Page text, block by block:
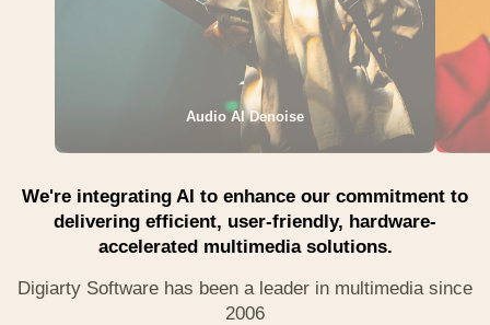
Audio AI Denoise
We're integrating AI to enhance our commitment to
delivering efficient, user-friendly, hardware-
accelerated multimedia solutions.
Digiarty Software has been a leader in multimedia since
2006